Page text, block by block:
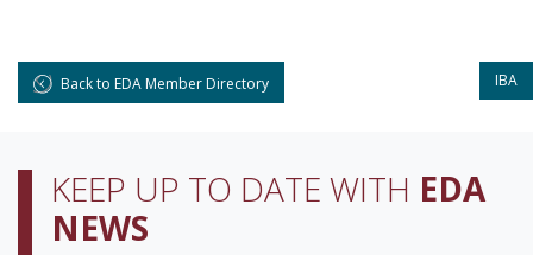
Back to EDA Member Directory IBA
KEEP UP TO DATE WITH EDA
NEWS